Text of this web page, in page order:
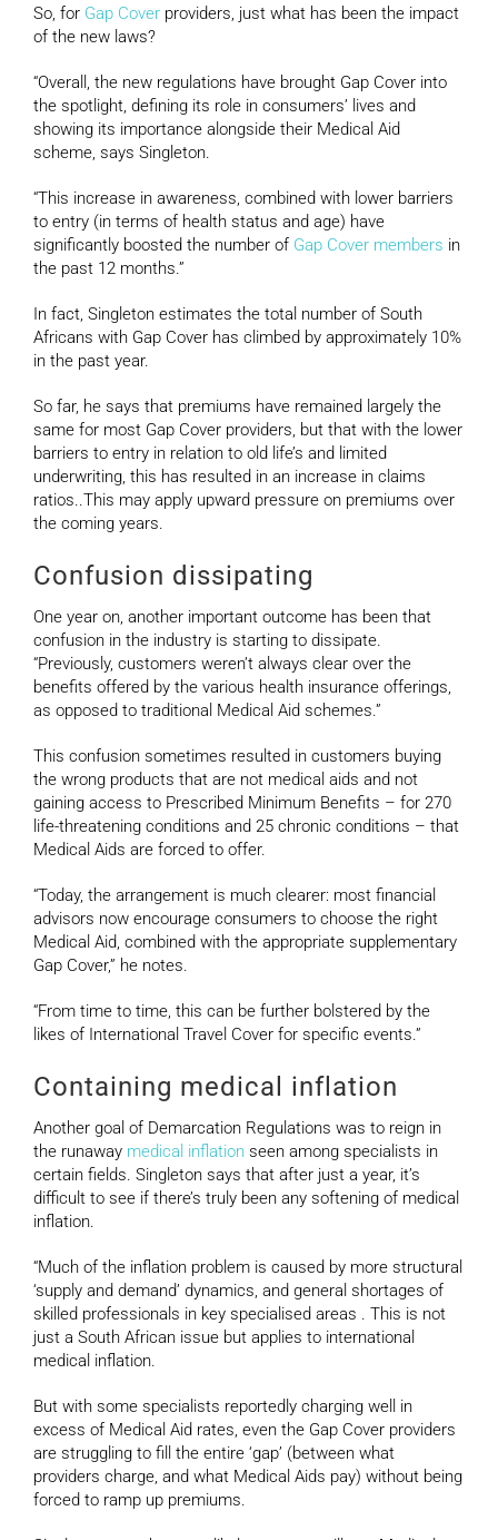
So, for Gap Cover providers, just what has been the impact
of the new laws?
“Overall, the new regulations have brought Gap Cover into
the spotlight, defining its role in consumers’ lives and
showing its importance alongside their Medical Aid
scheme, says Singleton.
“This increase in awareness, combined with lower barriers
to entry (in terms of health status and age) have
significantly boosted the number of Gap Cover members in
the past 12 months.”
In fact, Singleton estimates the total number of South
Africans with Gap Cover has climbed by approximately 10%
in the past year.
So far, he says that premiums have remained largely the
same for most Gap Cover providers, but that with the lower
barriers to entry in relation to old life’s and limited
underwriting, this has resulted in an increase in claims
ratios..This may apply upward pressure on premiums over
the coming years.
Confusion dissipating
One year on, another important outcome has been that
confusion in the industry is starting to dissipate.
“Previously, customers weren’t always clear over the
benefits offered by the various health insurance offerings,
as opposed to traditional Medical Aid schemes.”
This confusion sometimes resulted in customers buying
the wrong products that are not medical aids and not
gaining access to Prescribed Minimum Benefits – for 270
life-threatening conditions and 25 chronic conditions – that
Medical Aids are forced to offer.
“Today, the arrangement is much clearer: most financial
advisors now encourage consumers to choose the right
Medical Aid, combined with the appropriate supplementary
Gap Cover,” he notes.
“From time to time, this can be further bolstered by the
likes of International Travel Cover for specific events.”
Containing medical inflation
Another goal of Demarcation Regulations was to reign in
the runaway medical inflation seen among specialists in
certain fields. Singleton says that after just a year, it’s
difficult to see if there’s truly been any softening of medical
inflation.
“Much of the inflation problem is caused by more structural
‘supply and demand’ dynamics, and general shortages of
skilled professionals in key specialised areas . This is not
just a South African issue but applies to international
medical inflation.
But with some specialists reportedly charging well in
excess of Medical Aid rates, even the Gap Cover providers
are struggling to fill the entire ‘gap’ (between what
providers charge, and what Medical Aids pay) without being
forced to ramp up premiums.